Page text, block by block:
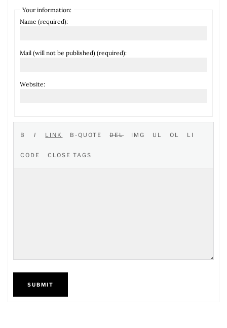
Your information:
Name (required):
Mail (will not be published) (required):
Website:
SUBMIT